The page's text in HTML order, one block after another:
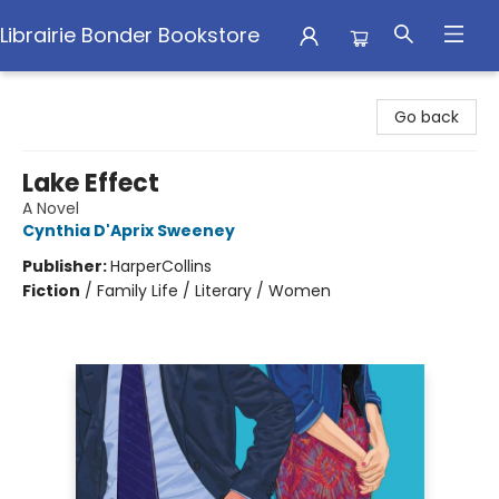
Librairie Bonder Bookstore
Go back
Lake Effect
A Novel
Cynthia D'Aprix Sweeney
Publisher:HarperCollins
Fiction / Family Life / Literary / Women